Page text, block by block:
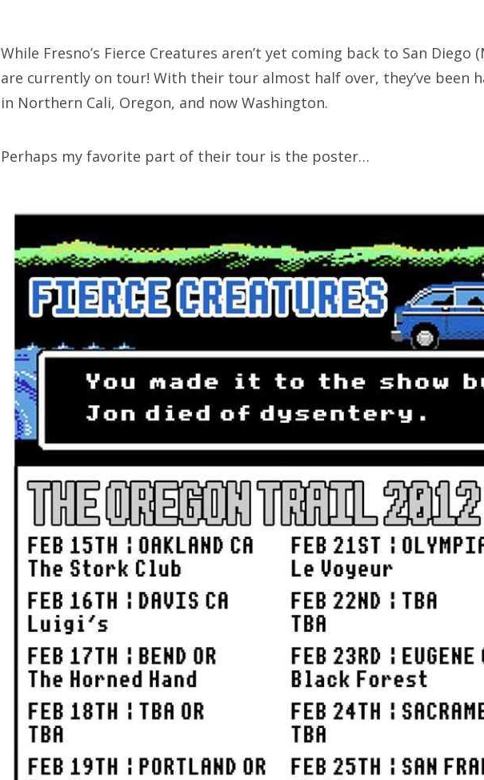
Friends
About Us
for:
While Fresno’s Fierce Creatures aren’t yet coming back to San Diego
are currently on tour! With their tour almost half over, they’ve been
in Northern Cali, Oregon, and now Washington.
Perhaps my favorite part of their tour is the poster…